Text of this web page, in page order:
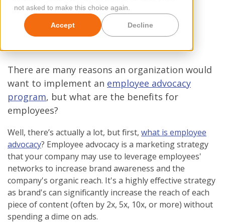
not asked to make this choice again.
Accept Decline
There are many reasons an organization would
want to implement an employee advocacy
program, but what are the benefits for
employees?
Well, there’s actually a lot, but first, what is employee
advocacy? Employee advocacy is a marketing strategy
that your company may use to leverage employees'
networks to increase brand awareness and the
company's organic reach. It's a highly effective strategy
as brand's can significantly increase the reach of each
piece of content (often by 2x, 5x, 10x, or more) without
spending a dime on ads.